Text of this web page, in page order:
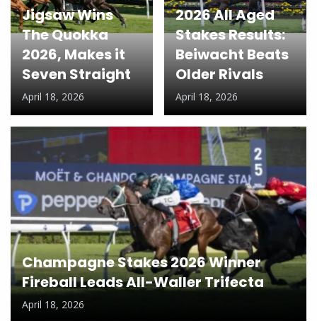
Jigsaw Wins
The Quokka
2026, Makes it
Seven Straight
April 18, 2026
2026 All Aged
Stakes Results:
Beiwacht Beats
Older Rivals
April 18, 2026
Champagne Stakes 2026 Winner
Fireball Leads All-Waller Trifecta
April 18, 2026